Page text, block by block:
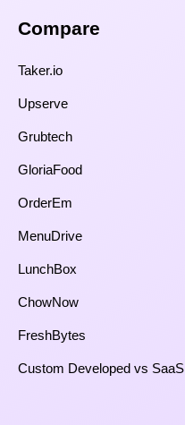
Compare​
Taker.io
Upserve
Grubtech
GloriaFood
OrderEm
MenuDrive
LunchBox
ChowNow
FreshBytes
Custom Developed vs SaaS​